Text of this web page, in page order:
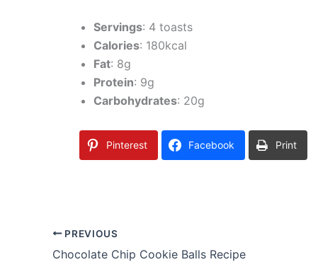
Servings: 4 toasts
Calories: 180kcal
Fat: 8g
Protein: 9g
Carbohydrates: 20g
Pinterest Facebook Print
PREVIOUS
Chocolate Chip Cookie Balls Recipe